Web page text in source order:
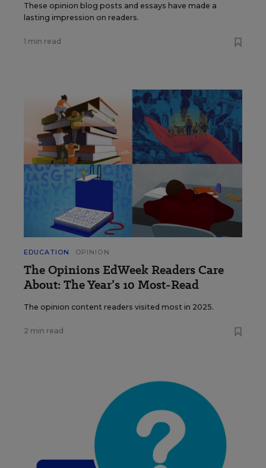
These opinion blog posts and essays have made a
lasting impression on readers.
1 min read
EDUCATION OPINION
The Opinions EdWeek Readers Care
About: The Year’s 10 Most-Read
The opinion content readers visited most in 2025.
2 min read